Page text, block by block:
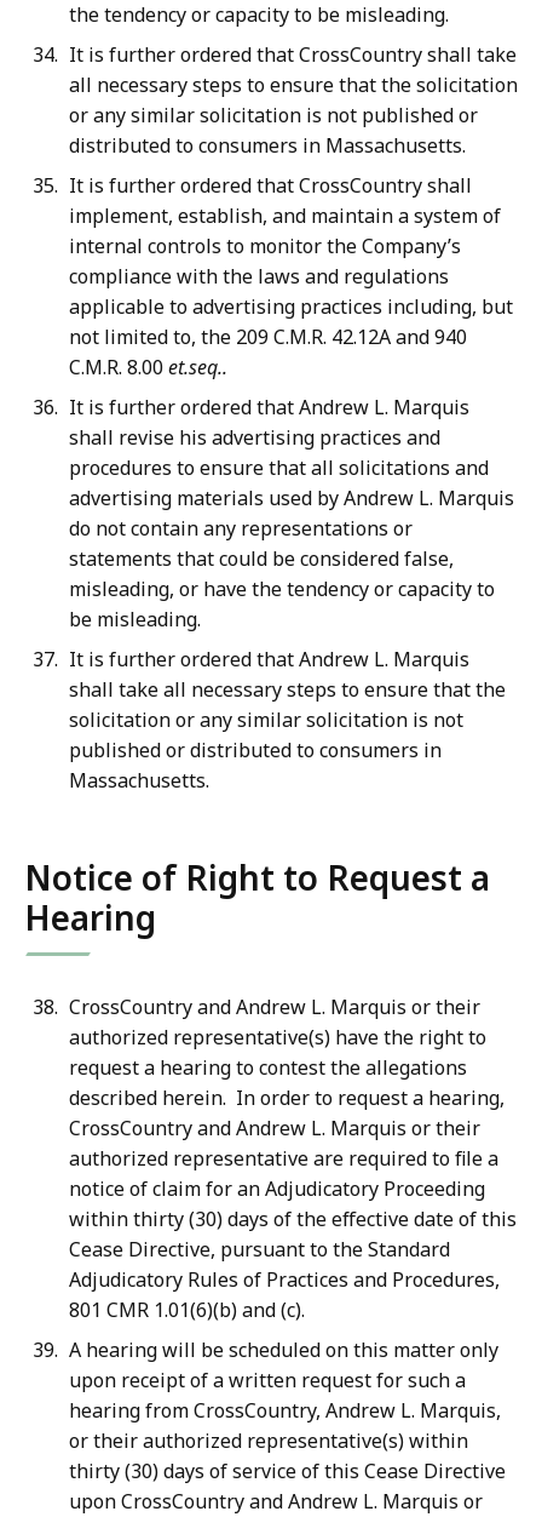
the tendency or capacity to be misleading.
It is further ordered that CrossCountry shall take
all necessary steps to ensure that the solicitation
or any similar solicitation is not published or
distributed to consumers in Massachusetts.
It is further ordered that CrossCountry shall
implement, establish, and maintain a system of
internal controls to monitor the Company’s
compliance with the laws and regulations
applicable to advertising practices including, but
not limited to, the 209 C.M.R. 42.12A and 940
C.M.R. 8.00et.seq..
It is further ordered that Andrew L. Marquis
shall revise his advertising practices and
procedures to ensure that all solicitations and
advertising materials used by Andrew L. Marquis
do not contain any representations or
statements that could be considered false,
misleading, or have the tendency or capacity to
be misleading.
It is further ordered that Andrew L. Marquis
shall take all necessary steps to ensure that the
solicitation or any similar solicitation is not
published or distributed to consumers in
Massachusetts.
Notice of Right to Request a
Hearing
CrossCountry and Andrew L. Marquis or their
authorized representative(s) have the right to
request a hearing to contest the allegations
described herein. In order to request a hearing,
CrossCountry and Andrew L. Marquis or their
authorized representative are required to file a
notice of claim for an Adjudicatory Proceeding
within thirty (30) days of the effective date of this
Cease Directive, pursuant to the Standard
Adjudicatory Rules of Practices and Procedures,
801 CMR 1.01(6)(b) and (c).
A hearing will be scheduled on this matter only
upon receipt of a written request for such a
hearing from CrossCountry, Andrew L. Marquis,
or their authorized representative(s) within
thirty (30) days of service of this Cease Directive
upon CrossCountry and Andrew L. Marquis or